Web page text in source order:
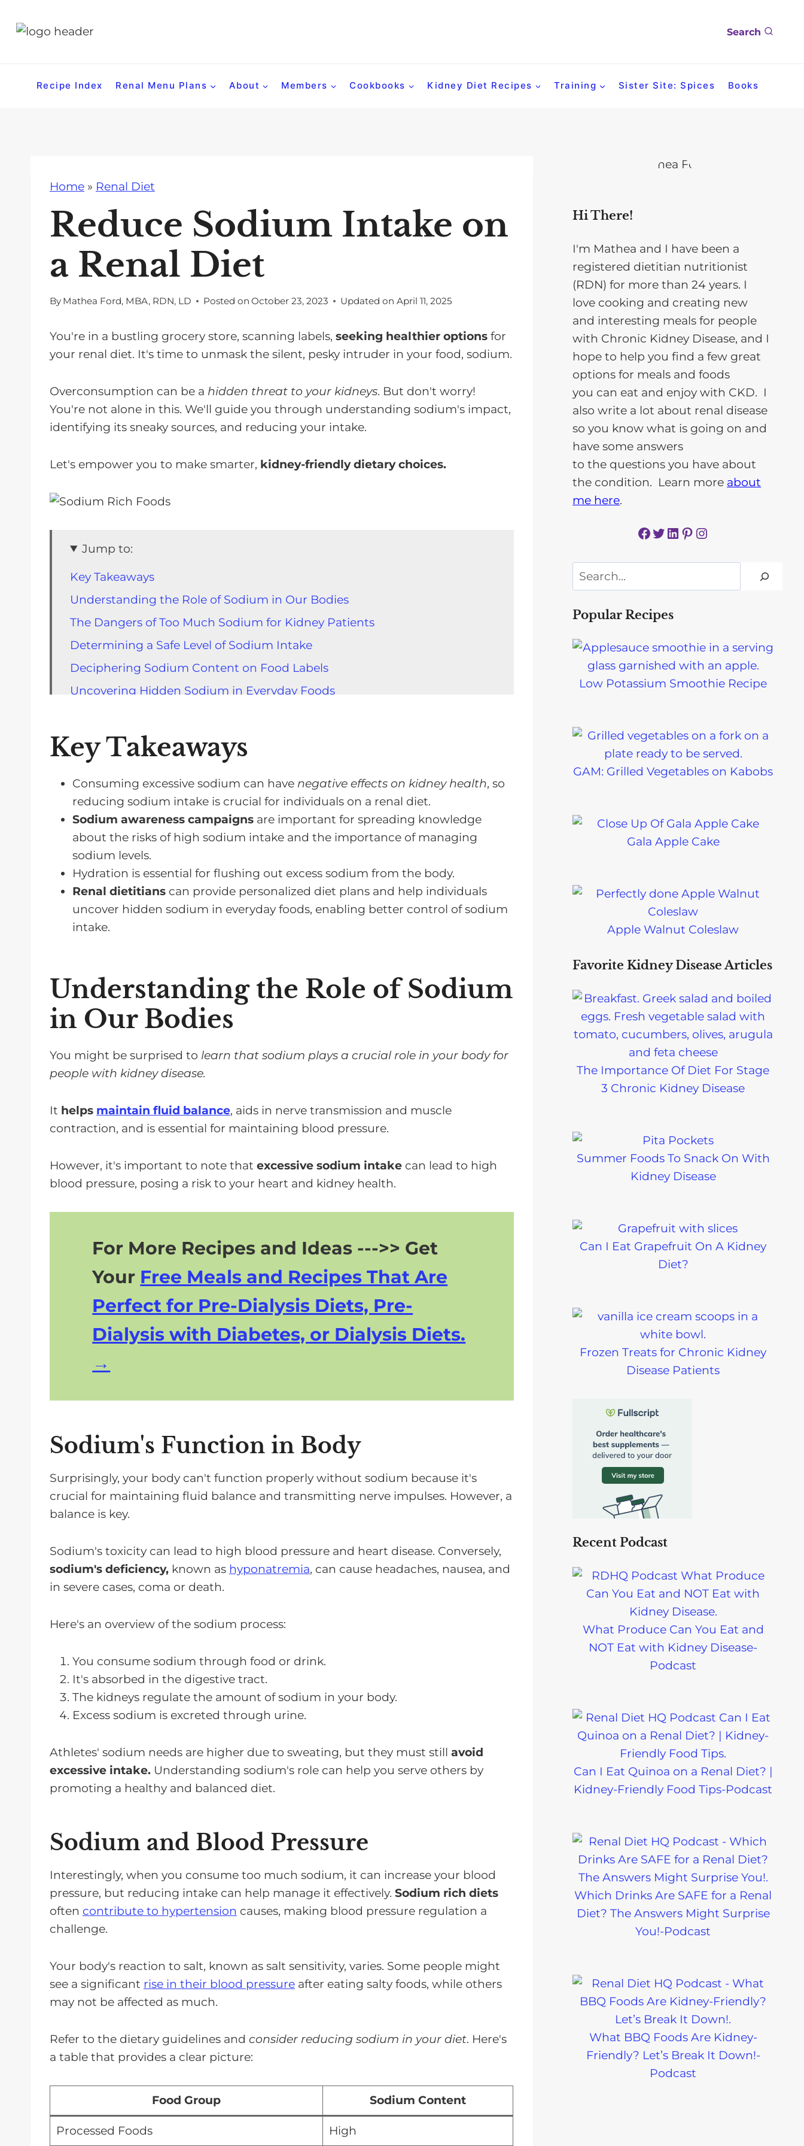
Search
Recipe Index Renal Menu Plans About Members Cookbooks Kidney Diet Recipes Training Sister Site: Spices Books
Home » Renal Diet
Reduce Sodium Intake on
a Renal Diet
By Mathea Ford, MBA, RDN, LD Posted on October 23, 2023 Updated on April 11, 2025
You're in a bustling grocery store, scanning labels, seeking healthier options for
your renal diet. It's time to unmask the silent, pesky intruder in your food, sodium.
Overconsumption can be a hidden threat to your kidneys. But don't worry!
You're not alone in this. We'll guide you through understanding sodium's impact,
identifying its sneaky sources, and reducing your intake.
Let's empower you to make smarter, kidney-friendly dietary choices.
Jump to:
Key Takeaways
Understanding the Role of Sodium in Our Bodies
The Dangers of Too Much Sodium for Kidney Patients
Determining a Safe Level of Sodium Intake
Deciphering Sodium Content on Food Labels
Uncovering Hidden Sodium in Everyday Foods
The Surprising Sodium Content in Condiments
Making Dietary Changes for Better Kidney Health
General Strategies for Managing Sodium Intake
Practical Tips for Lowering Sodium in Your Diet
FAQs for Reducing Sodium Intake on a Renal Diet
Reduce Sodium Intake on a Renal Diet
Key Takeaways
Consuming excessive sodium can have negative effects on kidney health, so
reducing sodium intake is crucial for individuals on a renal diet.
Sodium awareness campaigns are important for spreading knowledge
about the risks of high sodium intake and the importance of managing
sodium levels.
Hydration is essential for flushing out excess sodium from the body.
Renal dietitians can provide personalized diet plans and help individuals
uncover hidden sodium in everyday foods, enabling better control of sodium
intake.
Understanding the Role of Sodium
in Our Bodies
You might be surprised to learn that sodium plays a crucial role in your body for
people with kidney disease.
It helps maintain fluid balance, aids in nerve transmission and muscle
contraction, and is essential for maintaining blood pressure.
However, it's important to note that excessive sodium intake can lead to high
blood pressure, posing a risk to your heart and kidney health.
For More Recipes and Ideas --->> Get
Your Free Meals and Recipes That Are
Perfect for Pre-Dialysis Diets, Pre-
Dialysis with Diabetes, or Dialysis Diets.
Sodium's Function in Body
Surprisingly, your body can't function properly without sodium because it's
crucial for maintaining fluid balance and transmitting nerve impulses. However, a
balance is key.
Sodium's toxicity can lead to high blood pressure and heart disease. Conversely,
sodium's deficiency, known as hyponatremia, can cause headaches, nausea, and
in severe cases, coma or death.
Here's an overview of the sodium process:
You consume sodium through food or drink.
It's absorbed in the digestive tract.
The kidneys regulate the amount of sodium in your body.
Excess sodium is excreted through urine.
Athletes' sodium needs are higher due to sweating, but they must still avoid
excessive intake. Understanding sodium's role can help you serve others by
promoting a healthy and balanced diet.
Sodium and Blood Pressure
Interestingly, when you consume too much sodium, it can increase your blood
pressure, but reducing intake can help manage it effectively. Sodium rich diets
often contribute to hypertension causes, making blood pressure regulation a
challenge.
Your body's reaction to salt, known as salt sensitivity, varies. Some people might
see a significant rise in their blood pressure after eating salty foods, while others
may not be affected as much.
Refer to the dietary guidelines and consider reducing sodium in your diet. Here's
a table that provides a clear picture:
Food Group Sodium Content
Processed Foods High
Hi There!
I'm Mathea and I have been a
registered dietitian nutritionist
(RDN) for more than 24 years. I
love cooking and creating new
and interesting meals for people
with Chronic Kidney Disease, and I
hope to help you find a few great
options for meals and foods
you can eat and enjoy with CKD. I
also write a lot about renal disease
so you know what is going on and
have some answers
to the questions you have about
the condition. Learn more about
me here.
Facebook Twitter LinkedIn Pinterest Instagram
Search
Popular Recipes
Low Potassium Smoothie Recipe
GAM: Grilled Vegetables on Kabobs
Gala Apple Cake
Apple Walnut Coleslaw
Favorite Kidney Disease Articles
The Importance Of Diet For Stage
3 Chronic Kidney Disease
Summer Foods To Snack On With
Kidney Disease
Can I Eat Grapefruit On A Kidney
Diet?
Frozen Treats for Chronic Kidney
Disease Patients
Recent Podcast
What Produce Can You Eat and
NOT Eat with Kidney Disease-
Podcast
Can I Eat Quinoa on a Renal Diet? |
Kidney-Friendly Food Tips-Podcast
Which Drinks Are SAFE for a Renal
Diet? The Answers Might Surprise
You!-Podcast
What BBQ Foods Are Kidney-
Friendly? Let’s Break It Down!-
Podcast